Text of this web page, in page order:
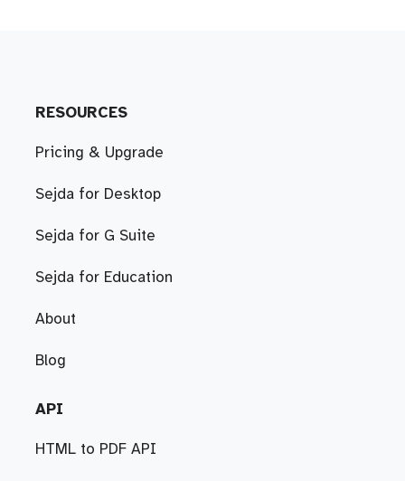
RESOURCES
Pricing & Upgrade
Sejda for Desktop
Sejda for G Suite
Sejda for Education
About
Blog
API
HTML to PDF API